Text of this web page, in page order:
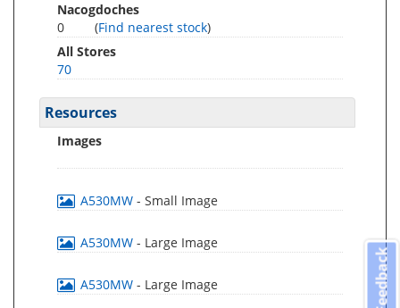
Nacogdoches
0
(Find nearest stock)
All Stores
70
Resources
Images
A530MW - Small Image
A530MW - Large Image
A530MW - Large Image Feedback